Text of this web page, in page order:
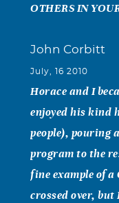
OTHERS IN
John Corbitt
July, 16 2010
Horace and I
enjoyed his kind
people), pouring
program to the
fine example of
crossed over,